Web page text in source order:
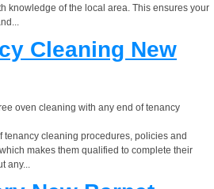
knowledge of the local area. This ensures your
Cleaning New
oven cleaning with any end of tenancy
tenancy cleaning procedures, policies and
makes them qualified to complete their
any...